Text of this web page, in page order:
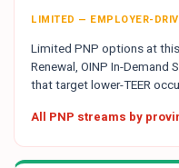
LIMITED — EMPLOYER-
Limited PNP options at
Renewal, OINP In-
that target lower-TEER
All PNP streams by